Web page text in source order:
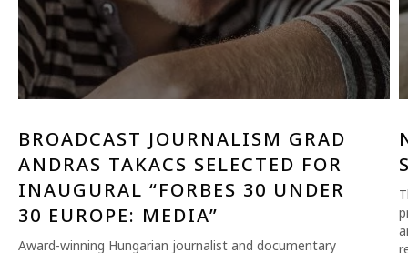
BROADCAST JOURNALISM GRAD
ANDRAS TAKACS SELECTED FOR
INAUGURAL “FORBES 30 UNDER
30 EUROPE: MEDIA”
Award-winning Hungarian journalist and documentary